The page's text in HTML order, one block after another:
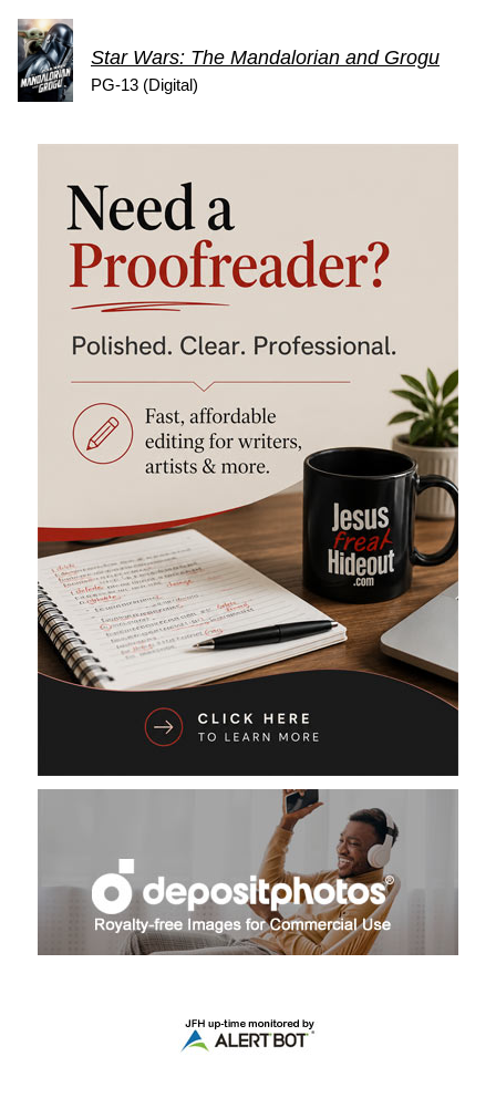
Star Wars: The Mandalorian and Grogu
PG-13 (Digital)